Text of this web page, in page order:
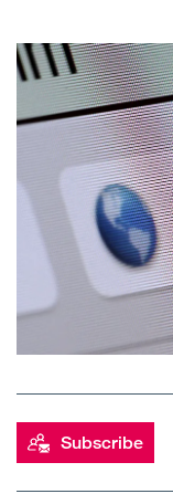
Sectors
About
Subscribe